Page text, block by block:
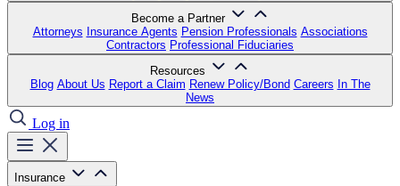
Become a Partner
Attorneys Insurance Agents Pension Professionals Associations
Contractors Professional Fiduciaries
Resources
Blog About Us Report a Claim Renew Policy/Bond Careers In The
News
Log in
Insurance